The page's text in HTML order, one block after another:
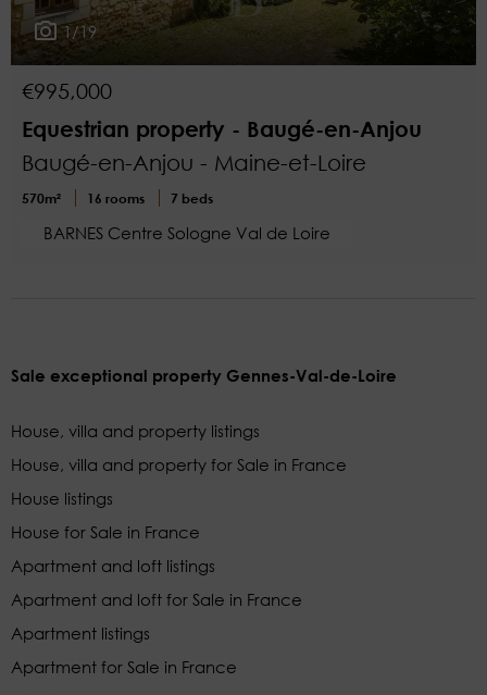
1/19
€995,000
Equestrian property - Baugé-en-Anjou
Baugé-en-Anjou - Maine-et-Loire
570m² 16 rooms 7 beds
BARNES Centre Sologne Val de Loire
Sale exceptional property Gennes-Val-de-Loire
House, villa and property listings
House, villa and property for Sale in France
House listings
House for Sale in France
Apartment and loft listings
Apartment and loft for Sale in France
Apartment listings
Apartment for Sale in France